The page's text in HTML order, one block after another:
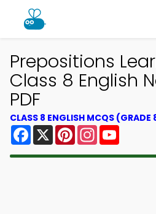
Prepositions
Class 8 English
PDF
CLASS 8 ENGLISH MCQS
Facebook
X PinterestInstagram